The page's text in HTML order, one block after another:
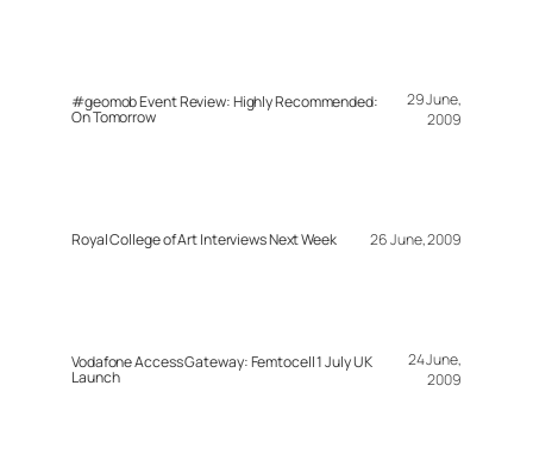
#geomob Event Review: Highly Recommended:
On Tomorrow
29 June,
2009
Royal College of Art Interviews Next Week 26 June, 2009
Vodafone Access Gateway: Femtocell 1 July UK
Launch
24 June,
2009